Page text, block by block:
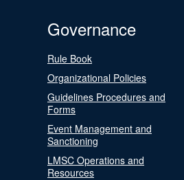
Governance
Rule Book
Organizational Policies
Guidelines Procedures and
Forms
Event Management and
Sanctioning
LMSC Operations and
Resources